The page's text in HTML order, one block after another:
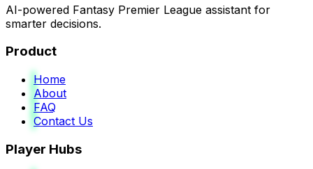
AI-powered Fantasy Premier League assistant for
smarter decisions.
Product
Home
About
FAQ
Contact Us
Player Hubs